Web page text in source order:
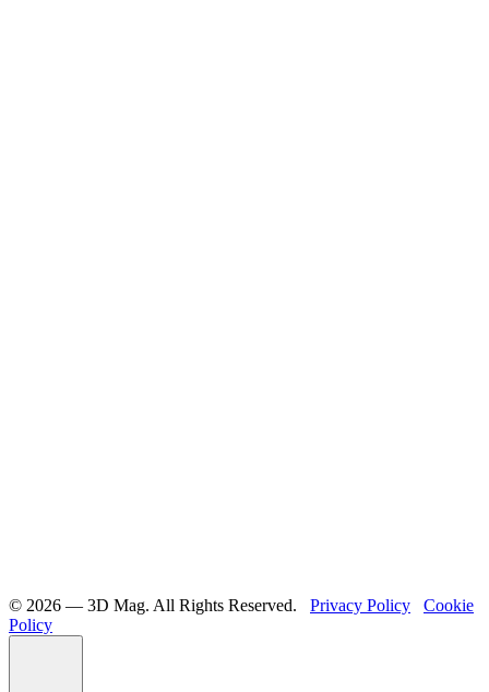
©️ 2026 — 3D Mag. All Rights Reserved. Privacy Policy
Cookie
Policy